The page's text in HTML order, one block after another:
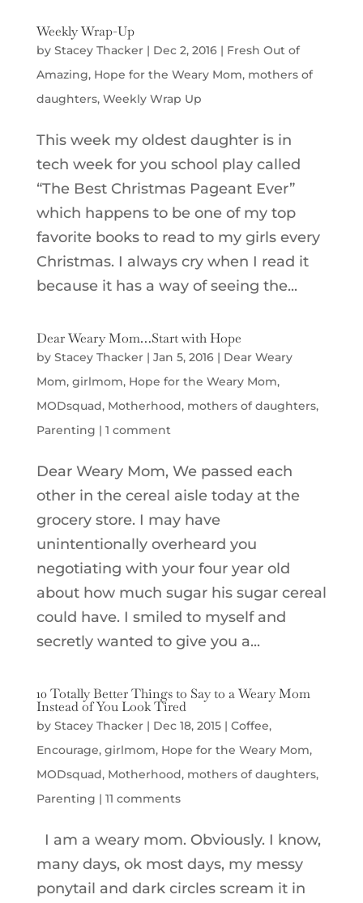
Weekly Wrap-Up
by Stacey Thacker| Dec 2, 2016| Fresh Out of
Amazing, Hope for the Weary Mom, mothers of
daughters, Weekly Wrap Up
This week my oldest daughter is in
tech week for you school play called
“The Best Christmas Pageant Ever”
which happens to be one of my top
favorite books to read to my girls every
Christmas. I always cry when I read it
because it has a way of seeing the...
Dear Weary Mom…Start with Hope
by Stacey Thacker| Jan 5, 2016| Dear Weary
Mom, girlmom, Hope for the Weary Mom,
MODsquad, Motherhood, mothers of daughters,
Parenting | 1 comment
Dear Weary Mom, We passed each
other in the cereal aisle today at the
grocery store. I may have
unintentionally overheard you
negotiating with your four year old
about how much sugar his sugar cereal
could have. I smiled to myself and
secretly wanted to give you a...
10 Totally Better Things to Say to a Weary Mom
Instead of You Look Tired
by Stacey Thacker| Dec 18, 2015| Coffee,
Encourage, girlmom, Hope for the Weary Mom,
MODsquad, Motherhood, mothers of daughters,
Parenting | 11 comments
I am a weary mom. Obviously. I know,
many days, ok most days, my messy
ponytail and dark circles scream it in